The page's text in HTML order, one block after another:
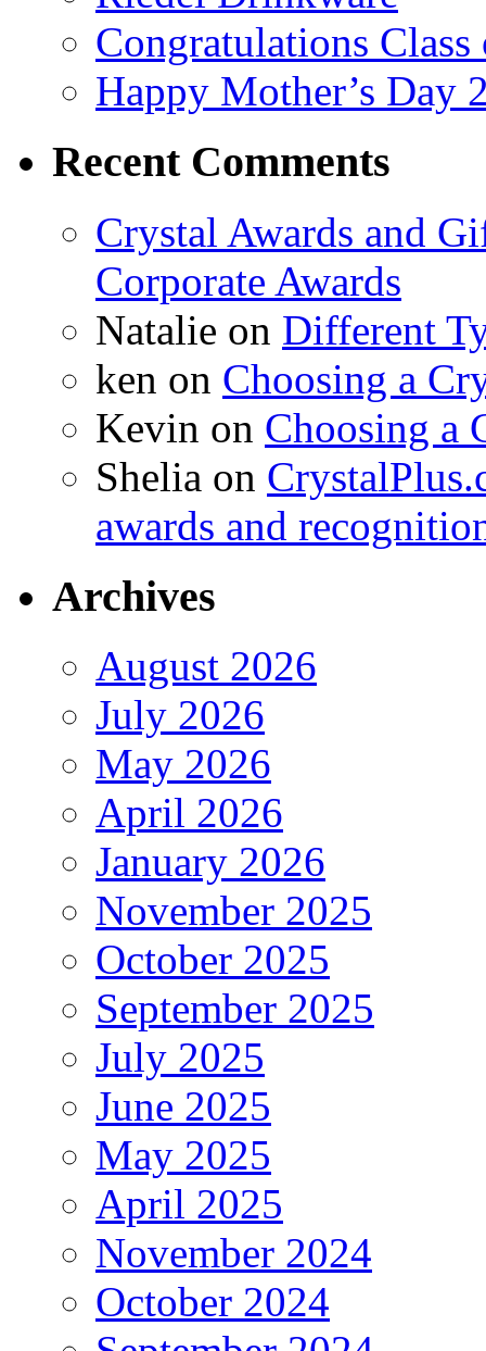
Congratulations
Happy Mother’s Day
Recent Comments
Crystal Awards and
Corporate Awards
Natalie on Different
ken on Choosing a
Kevin on Choosing a
Shelia on
awards and
Archives
August 2026
July 2026
May 2026
April 2026
January 2026
November 2025
October 2025
September 2025
July 2025
June 2025
May 2025
April 2025
November 2024
October 2024